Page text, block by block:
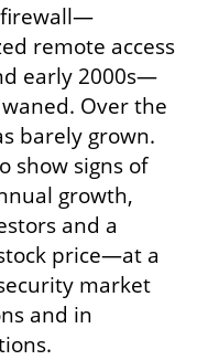
firewall—
remote access
early 2000s—
Over the
barely grown.
show signs of
growth,
and a
price—at a
market
and in